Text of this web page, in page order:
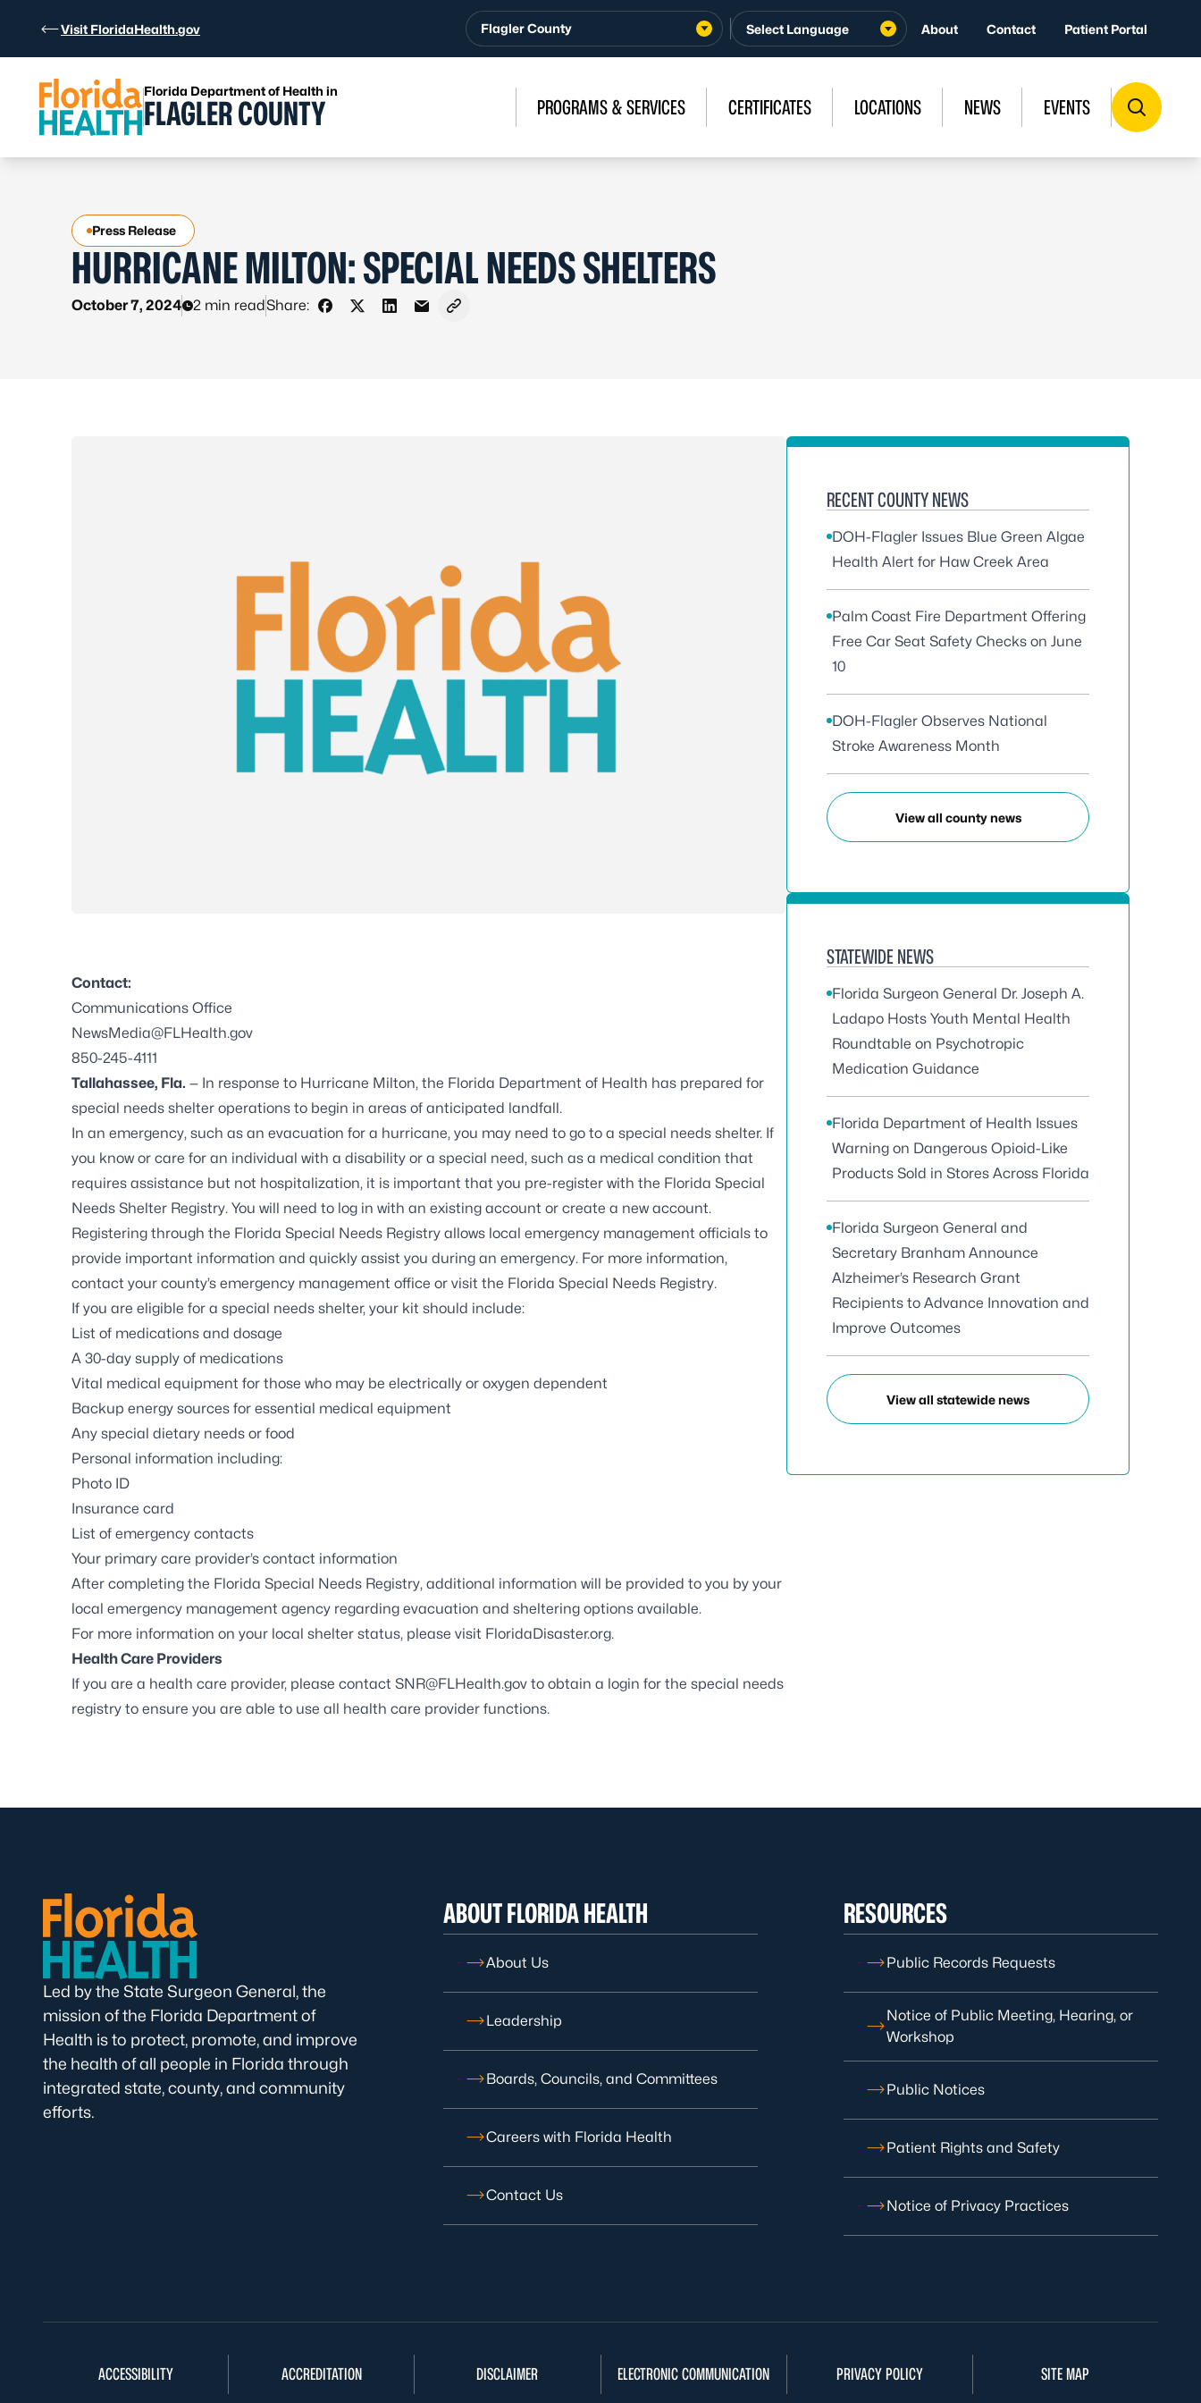
Visit FloridaHealth.gov Flagler County About Contact Patient Portal
Florida Department of Health in
FLAGLER COUNTY PROGRAMS & SERVICES CERTIFICATES LOCATIONS NEWS EVENTS
Press Release
HURRICANE MILTON: SPECIAL NEEDS SHELTERS
October 7, 2024 2 min readShare:
Share on Facebook
Share on X - Formerly Twitter
Share on LinkedIn
Share via Email
Copy link to clipboard
Contact:
Communications Office
NewsMedia@FLHealth.gov
850-245-4111
Tallahassee, Fla. — In response to Hurricane Milton, the Florida Department of Health has prepared for
special needs shelter operations to begin in areas of anticipated landfall.
In an emergency, such as an evacuation for a hurricane, you may need to go to a special needs shelter. If
you know or care for an individual with a disability or a special need, such as a medical condition that
requires assistance but not hospitalization, it is important that you pre-register with the Florida Special
Needs Shelter Registry. You will need to log in with an existing account or create a new account.
Registering through the Florida Special Needs Registry allows local emergency management officials to
provide important information and quickly assist you during an emergency. For more information,
contact your county’s emergency management office or visit the Florida Special Needs Registry.
If you are eligible for a special needs shelter, your kit should include:
List of medications and dosage
A 30-day supply of medications
Vital medical equipment for those who may be electrically or oxygen dependent
Backup energy sources for essential medical equipment
Any special dietary needs or food
Personal information including:
Photo ID
Insurance card
List of emergency contacts
Your primary care provider’s contact information
After completing the Florida Special Needs Registry, additional information will be provided to you by your
local emergency management agency regarding evacuation and sheltering options available.
For more information on your local shelter status, please visit FloridaDisaster.org.
Health Care Providers
If you are a health care provider, please contact SNR@FLHealth.gov to obtain a login for the special needs
registry to ensure you are able to use all health care provider functions.
RECENT COUNTY NEWS
DOH-Flagler Issues Blue Green Algae
Health Alert for Haw Creek Area
Palm Coast Fire Department Offering
Free Car Seat Safety Checks on June
10
DOH-Flagler Observes National
Stroke Awareness Month
View all county news
STATEWIDE NEWS
Florida Surgeon General Dr. Joseph A.
Ladapo Hosts Youth Mental Health
Roundtable on Psychotropic
Medication Guidance
Florida Department of Health Issues
Warning on Dangerous Opioid-Like
Products Sold in Stores Across Florida
Florida Surgeon General and
Secretary Branham Announce
Alzheimer’s Research Grant
Recipients to Advance Innovation and
Improve Outcomes
View all statewide news
Led by the State Surgeon General, the
mission of the Florida Department of
Health is to protect, promote, and improve
the health of all people in Florida through
integrated state, county, and community
efforts.
ABOUT FLORIDA HEALTH
About Us
Leadership
Boards, Councils, and Committees
Careers with Florida Health
Contact Us
RESOURCES
Public Records Requests
Notice of Public Meeting, Hearing, or
Workshop
Public Notices
Patient Rights and Safety
Notice of Privacy Practices
ACCESSIBILITY ACCREDITATION DISCLAIMER ELECTRONIC COMMUNICATION PRIVACY POLICY SITE MAP